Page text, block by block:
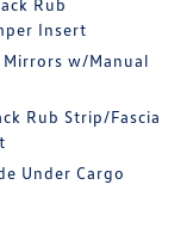
Rub
Insert
Mirrors w/Manual
Rub Strip/Fascia
Under Cargo